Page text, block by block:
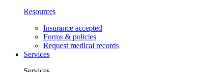
Resources
Insurance accepted
Forms & policies
Request medical records
Services